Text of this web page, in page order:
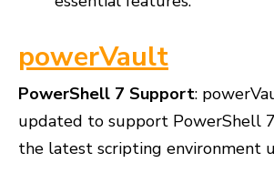
powerVault
PowerShell 7 Support:
updated to support PowerShell
the latest scripting environment